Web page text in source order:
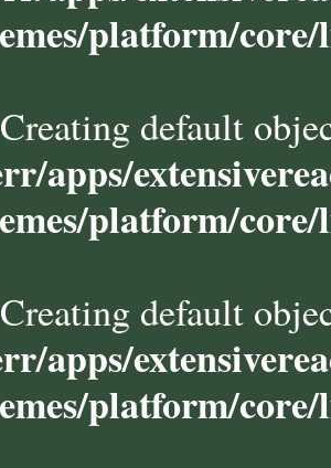
platform/
default
apps/
platform/
default
apps/
platform/